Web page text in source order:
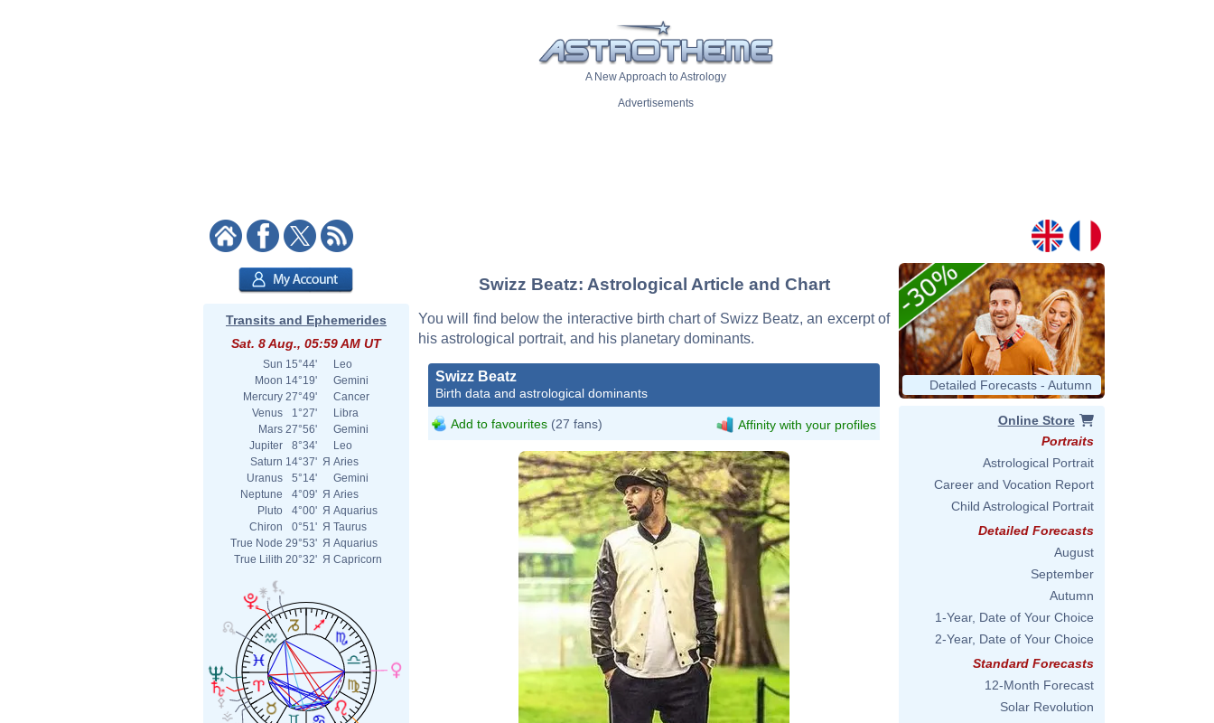
A New Approach to Astrology
Advertisements
Transits and Ephemerides
Sat. 8 Aug., 05:59 AM UT
Sun 15°44'
Leo
Moon 14°19'
Gemini
Mercury 27°49'
Cancer
Venus
1°27'
Libra
Mars 27°56'
Gemini
Jupiter
8°34'
Leo
Saturn 14°37' Я Aries
Uranus
5°14'
Gemini
Neptune
4°09' Я Aries
Pluto
4°00' Я Aquarius
Chiron
0°51' Я Taurus
True Node 29°53' Я Aquarius
True Lilith 20°32' Я Capricorn
Swizz Beatz: Astrological Article and Chart
You will find below the interactive birth chart of Swizz Beatz, an excerpt of
his astrological portrait, and his planetary dominants.
Swizz Beatz
Birth data and astrological dominants
Add to favourites (27 fans) Affinity with your profiles
Detailed Forecasts - Autumn
Online Store
Portraits
Astrological Portrait
Career and Vocation Report
Child Astrological Portrait
Detailed Forecasts
August
September
Autumn
1-Year, Date of Your Choice
2-Year, Date of Your Choice
Standard Forecasts
12-Month Forecast
Solar Revolution